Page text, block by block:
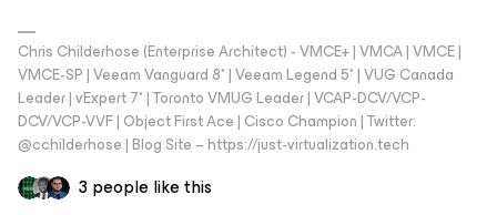
Chris Childerhose (Enterprise Architect) - VMCE+ | VMCA | VMCE |
VMCE-SP | Veeam Vanguard 8* | Veeam Legend 5* | VUG Canada
Leader | vExpert 7* | Toronto VMUG Leader | VCAP-DCV/VCP-
DCV/VCP-VVF | Object First Ace | Cisco Champion | Twitter:
@cchilderhose | Blog Site – https://just-virtualization.tech
3 people like this